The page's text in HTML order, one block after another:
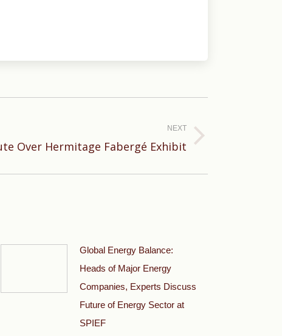
NEXT
Over Hermitage Fabergé Exhibit
Global Energy Balance:
Heads of Major Energy
Companies, Experts Discuss
Future of Energy Sector at
SPIEF